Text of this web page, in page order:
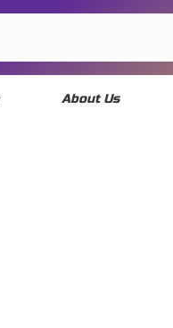
About Us